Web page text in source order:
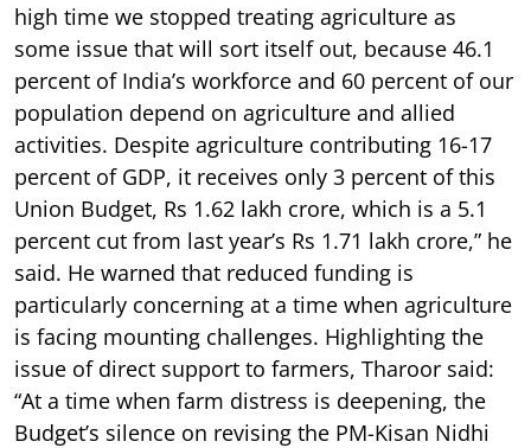
high time we stopped treating agriculture as
some issue that will sort itself out, because 46.1
percent of India’s workforce and 60 percent of our
population depend on agriculture and allied
activities. Despite agriculture contributing 16-17
percent of GDP, it receives only 3 percent of this
Union Budget, Rs 1.62 lakh crore, which is a 5.1
percent cut from last year’s Rs 1.71 lakh crore,” he
said. He warned that reduced funding is
particularly concerning at a time when agriculture
is facing mounting challenges. Highlighting the
issue of direct support to farmers, Tharoor said:
“At a time when farm distress is deepening, the
Budget’s silence on revising the PM-Kisan Nidhi